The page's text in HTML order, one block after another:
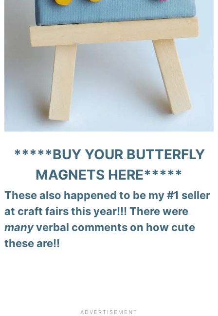
*****BUY YOUR BUTTERFLY
MAGNETS HERE*****
These also happened to be my #1 seller
at craft fairs this year!!! There were
manyverbal comments on how cute
these are!!